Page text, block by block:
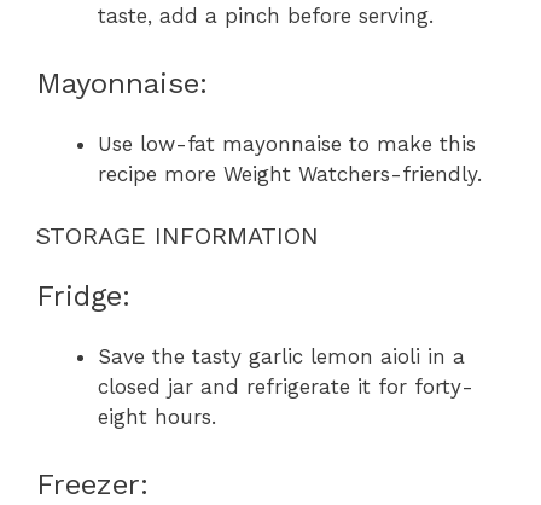
taste, add a pinch before serving.
Mayonnaise:
Use low-fat mayonnaise to make this
recipe more Weight Watchers-friendly.
STORAGE INFORMATION
Fridge:
Save the tasty garlic lemon aioli in a
closed jar and refrigerate it for forty-
eight hours.
Freezer: